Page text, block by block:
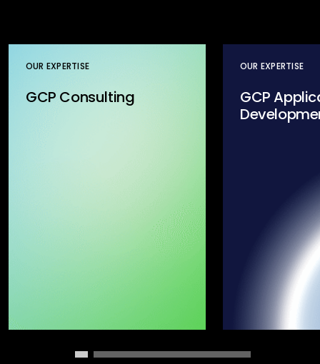
OUR EXPERTISE
GCP Consulting
OUR EXPERTISE
GCP